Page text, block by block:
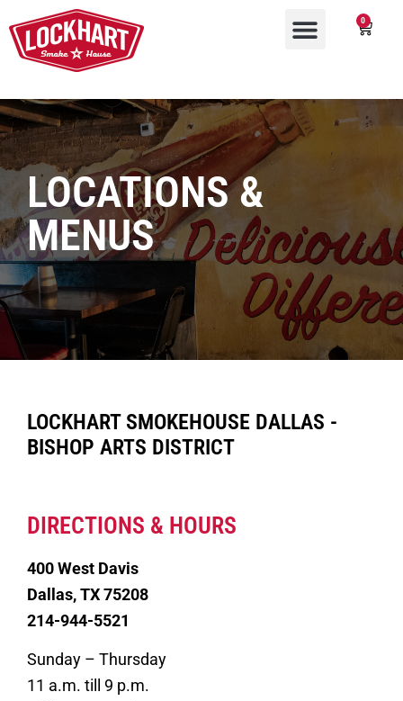
0
LOCATIONS &
MENUS
LOCKHART SMOKEHOUSE DALLAS -
BISHOP ARTS DISTRICT
DIRECTIONS & HOURS
400 West Davis
Dallas, TX 75208
214-944-5521
Sunday – Thursday
11 a.m. till 9 p.m.